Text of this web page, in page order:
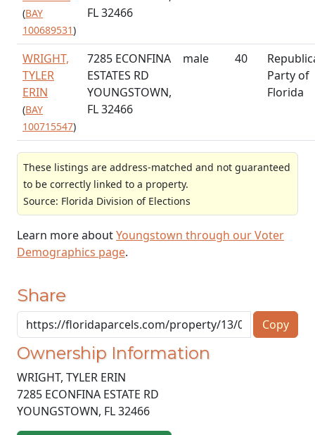
(BAY
100689531)
FL 32466
WRIGHT,
TYLER
ERIN
(BAY
100715547)
7285 ECONFINA
ESTATES RD
YOUNGSTOWN,
FL 32466
male 40
Party of
Florida
These listings are address-matched and not guaranteed
to be correctly linked to a property.
Source: Florida Division of Elections
Learn more aboutYoungstown through our Voter
Demographics page.
Share
Copy
Ownership Information
WRIGHT, TYLER ERIN
7285 ECONFINA ESTATE RD
YOUNGSTOWN, FL32466